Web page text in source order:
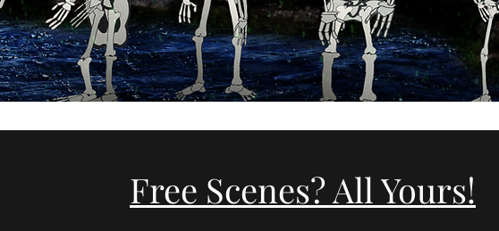
Free Scenes? All Yours!